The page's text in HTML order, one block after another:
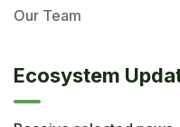
Our Team
Ecosystem